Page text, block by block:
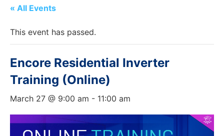
« All Events
This event has passed.
Encore Residential Inverter
Training (Online)
March 27 @ 9:00 am - 11:00 am